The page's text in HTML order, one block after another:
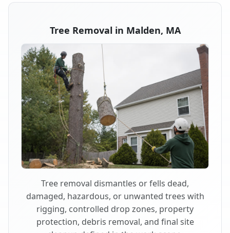
Tree Removal in Malden, MA
Tree removal dismantles or fells dead,
damaged, hazardous, or unwanted trees with
rigging, controlled drop zones, property
protection, debris removal, and final site